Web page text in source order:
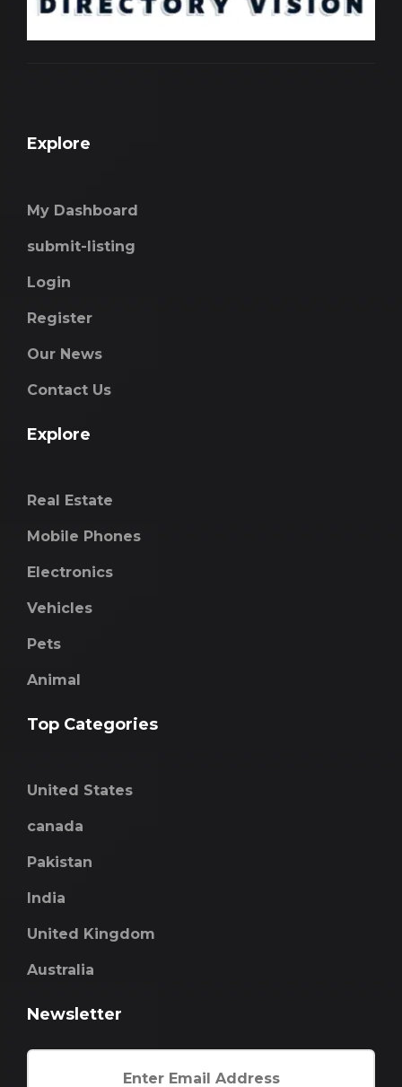
Explore
My Dashboard
submit-listing
Login
Register
Our News
Contact Us
Explore
Real Estate
Mobile Phones
Electronics
Vehicles
Pets
Animal
Top Categories
United States
canada
Pakistan
India
United Kingdom
Australia
Newsletter